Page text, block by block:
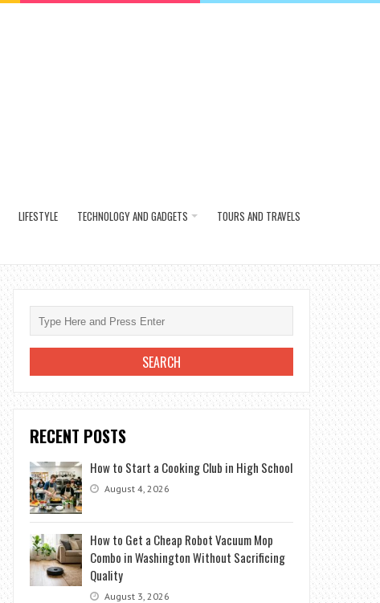
LIFESTYLE TECHNOLOGY AND GADGETS TOURS AND TRAVELS
RECENT POSTS
How to Start a Cooking Club in High School
August 4, 2026
How to Get a Cheap Robot Vacuum Mop
Combo in Washington Without Sacrificing
Quality
August 3, 2026